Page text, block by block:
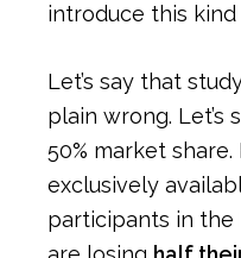
introduce this
Let’s say that
plain wrong. Let’s
50% market
exclusively
participants in the